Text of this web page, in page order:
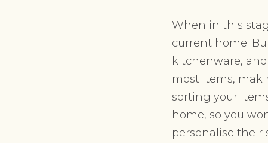
When in this
current home!
kitchenware,
most items,
sorting your
home, so you
personalise their